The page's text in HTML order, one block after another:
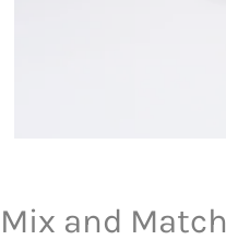
Mix and Match